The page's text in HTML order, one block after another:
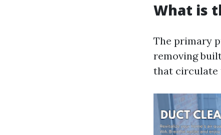
What is
The primary
removing
that circulate